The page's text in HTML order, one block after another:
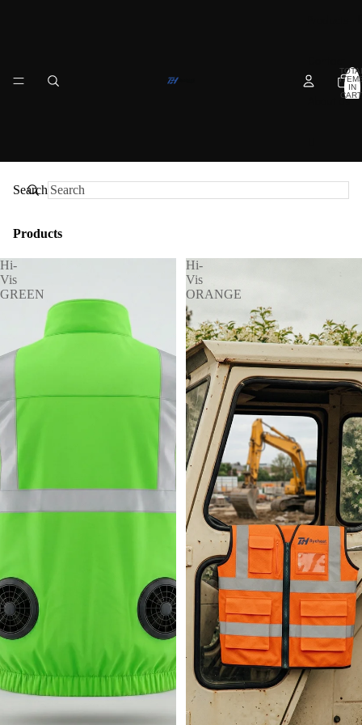
About us
IN
Search
Products
Hi-
Vis
GREEN
Hi-
Vis
ORANGE